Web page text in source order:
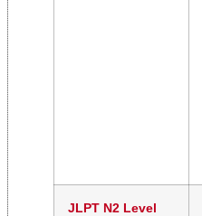
JLPT N2 Level